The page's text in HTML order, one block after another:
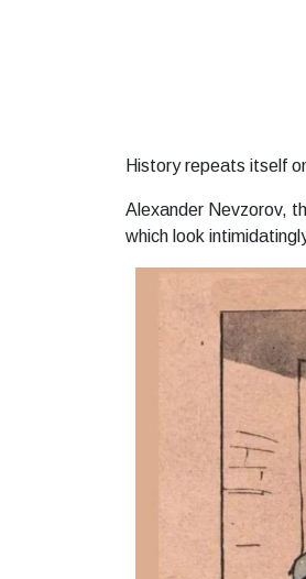
History repeats itself
Alexander Nevzorov,
which look